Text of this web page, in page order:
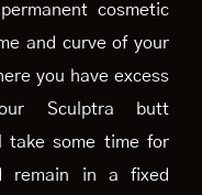
cosmetic
and curve of your
you have excess
Sculptra butt
take some time for
remain in a fixed